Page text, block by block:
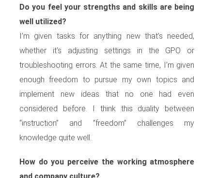
Do you feel your strengths and skills are being
well utilized?
I’m given tasks for anything new that’s needed,
whether it’s adjusting settings in the GPO or
troubleshooting errors. At the same time, I’m given
enough freedom to pursue my own topics and
implement new ideas that no one had even
considered before. I think this duality between
“instruction” and “freedom” challenges my
knowledge quite well.
How do you perceive the working atmosphere
and company culture?